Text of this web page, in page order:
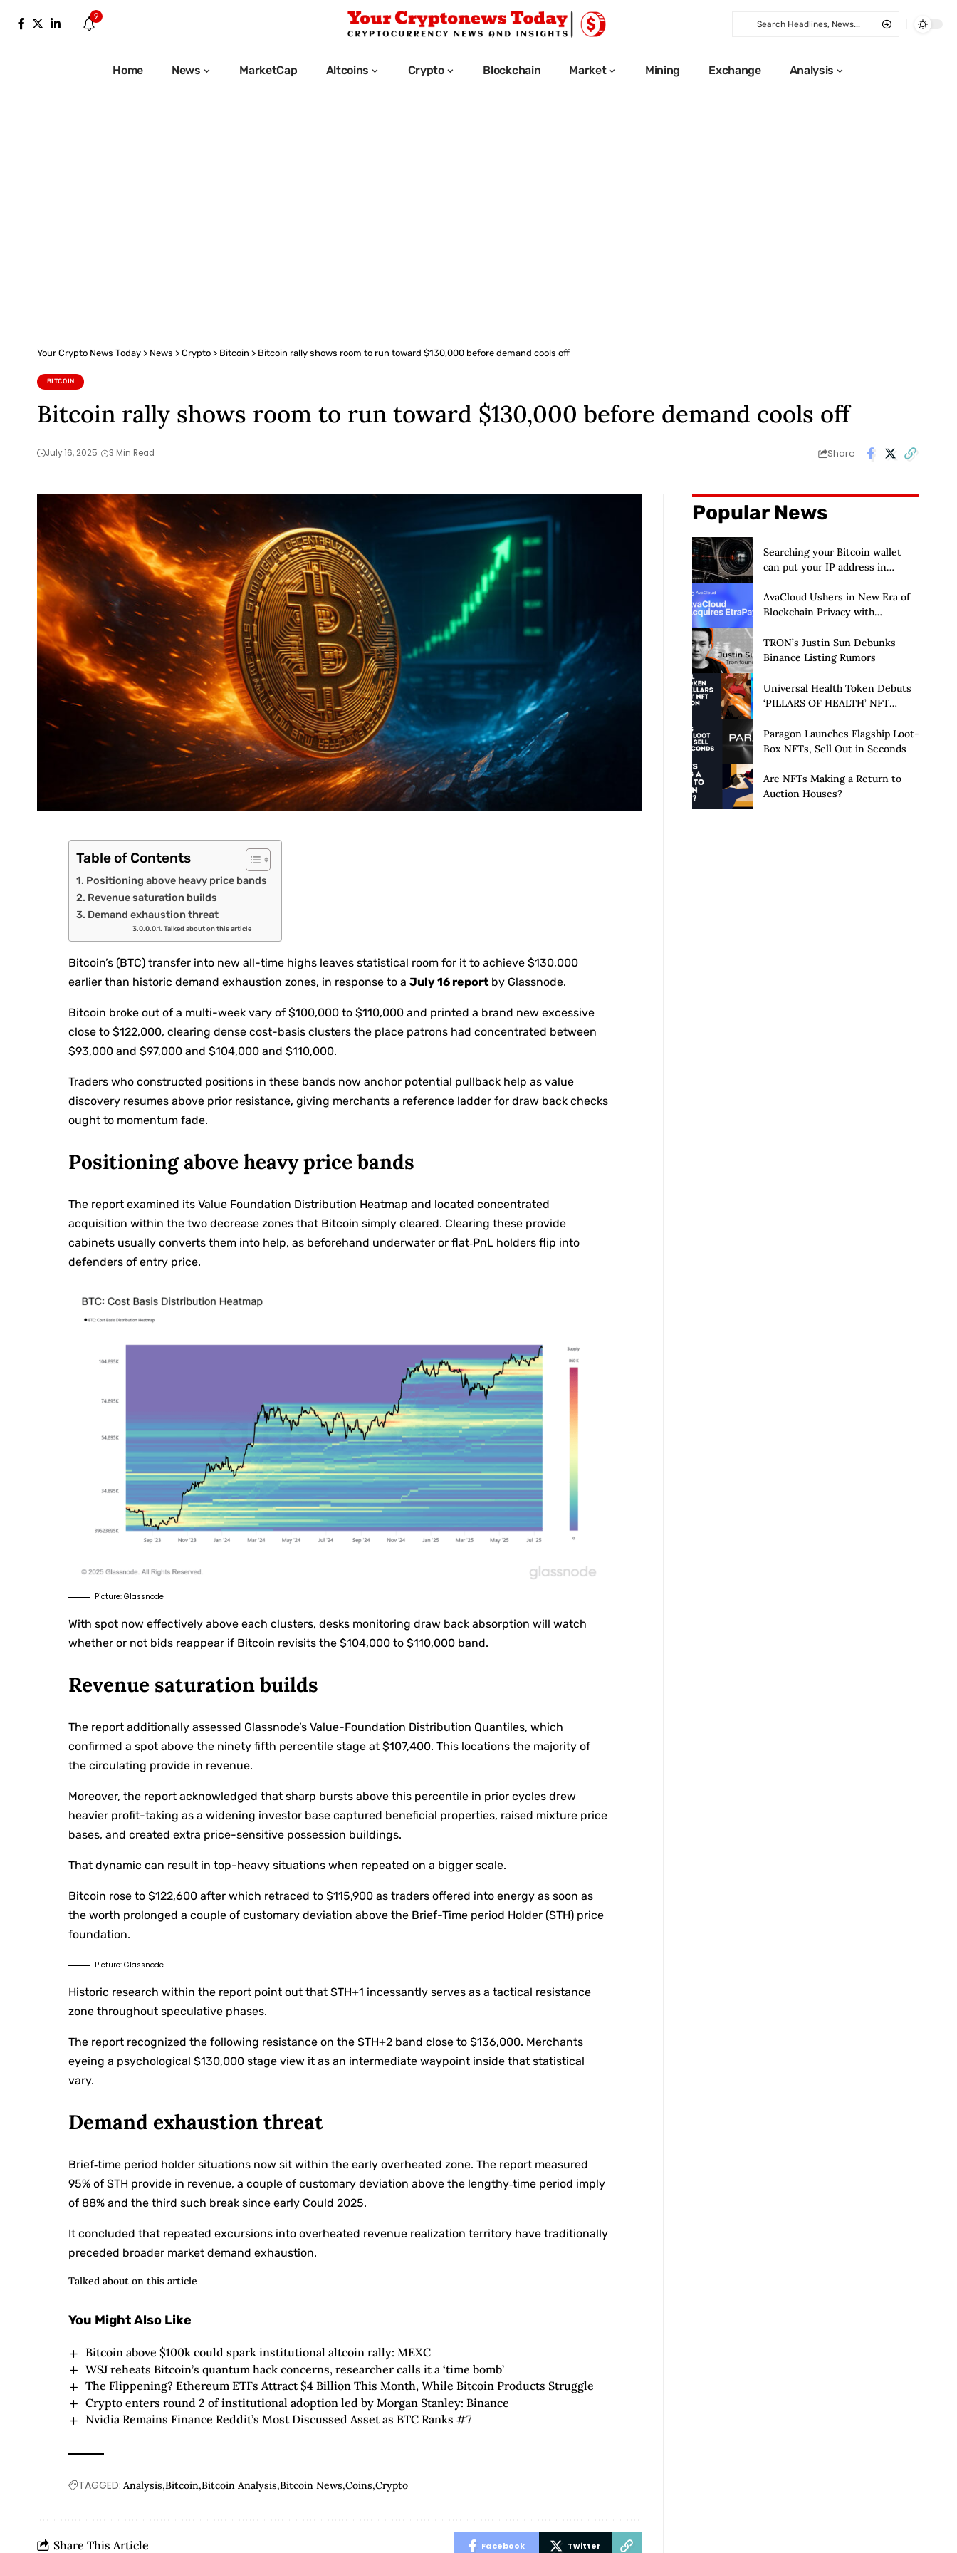
9
Home News MarketCap Altcoins Crypto Blockchain Market Mining Exchange Analysis
Your Crypto News Today > News > Crypto > Bitcoin > Bitcoin rally shows room to run toward $130,000 before demand cools off
BITCOIN
Bitcoin rally shows room to run toward $130,000 before demand cools off
July 16, 2025 3 Min Read Share
Table of Contents
Positioning above heavy price bands
Revenue saturation builds
Demand exhaustion threat
Talked about on this article
Bitcoin’s (BTC) transfer into new all-time highs leaves statistical room for it to achieve $130,000
earlier than historic demand exhaustion zones, in response to a July 16 report by Glassnode.
Bitcoin broke out of a multi-week vary of $100,000 to $110,000 and printed a brand new excessive
close to $122,000, clearing dense cost-basis clusters the place patrons had concentrated between
$93,000 and $97,000 and $104,000 and $110,000.
Traders who constructed positions in these bands now anchor potential pullback help as value
discovery resumes above prior resistance, giving merchants a reference ladder for draw back checks
ought to momentum fade.
Positioning above heavy price bands
The report examined its Value Foundation Distribution Heatmap and located concentrated
acquisition within the two decrease zones that Bitcoin simply cleared. Clearing these provide
cabinets usually converts them into help, as beforehand underwater or flat‑PnL holders flip into
defenders of entry price.
Picture: Glassnode
With spot now effectively above each clusters, desks monitoring draw back absorption will watch
whether or not bids reappear if Bitcoin revisits the $104,000 to $110,000 band.
Revenue saturation builds
The report additionally assessed Glassnode’s Value-Foundation Distribution Quantiles, which
confirmed a spot above the ninety fifth percentile stage at $107,400. This locations the majority of
the circulating provide in revenue.
Moreover, the report acknowledged that sharp bursts above this percentile in prior cycles drew
heavier profit-taking as a widening investor base captured beneficial properties, raised mixture price
bases, and created extra price-sensitive possession buildings.
That dynamic can result in top-heavy situations when repeated on a bigger scale.
Bitcoin rose to $122,600 after which retraced to $115,900 as traders offered into energy as soon as
the worth prolonged a couple of customary deviation above the Brief-Time period Holder (STH) price
foundation.
Picture: Glassnode
Historic research within the report point out that STH+1 incessantly serves as a tactical resistance
zone throughout speculative phases.
The report recognized the following resistance on the STH+2 band close to $136,000. Merchants
eyeing a psychological $130,000 stage view it as an intermediate waypoint inside that statistical
vary.
Demand exhaustion threat
Brief‑time period holder situations now sit within the early overheated zone. The report measured
95% of STH provide in revenue, a couple of customary deviation above the lengthy‑time period imply
of 88% and the third such break since early Could 2025.
It concluded that repeated excursions into overheated revenue realization territory have traditionally
preceded broader market demand exhaustion.
Talked about on this article
You Might Also Like
Bitcoin above $100k could spark institutional altcoin rally: MEXC
WSJ reheats Bitcoin’s quantum hack concerns, researcher calls it a ‘time bomb’
The Flippening? Ethereum ETFs Attract $4 Billion This Month, While Bitcoin Products Struggle
Crypto enters round 2 of institutional adoption led by Morgan Stanley: Binance
Nvidia Remains Finance Reddit’s Most Discussed Asset as BTC Ranks #7
TAGGED: Analysis Bitcoin Bitcoin Analysis Bitcoin News Coins Crypto
Share This Article Facebook Twitter
Popular News
Searching your Bitcoin wallet
can put your IP address in
AvaCloud Ushers in New Era of
Blockchain Privacy with
Launch of Privacy Suite
TRON’s Justin Sun Debunks
Binance Listing Rumors
Universal Health Token Debuts
‘PILLARS OF HEALTH’ NFT
Paragon Launches Flagship Loot-
Box NFTs, Sell Out in Seconds
Are NFTs Making a Return to
Auction Houses?